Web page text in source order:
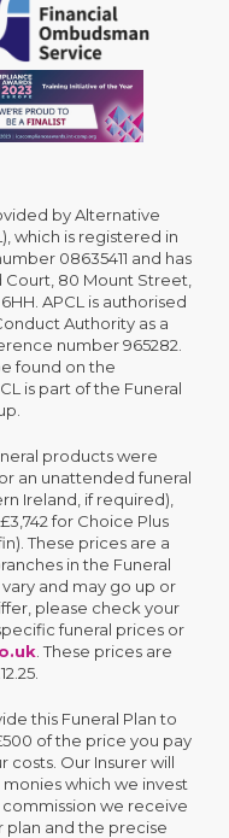
by Alternative
which is registered in
08635411 and has
80 Mount Street,
APCL is authorised
Authority as a
number 965282.
found on the
is part of the Funeral
products were
an unattended funeral
Ireland, if required),
for Choice Plus
These prices are a
in the Funeral
and may go up or
please check your
funeral prices or
. These prices are
this Funeral Plan to
of the price you pay
costs. Our Insurer will
which we invest
we receive
and the precise